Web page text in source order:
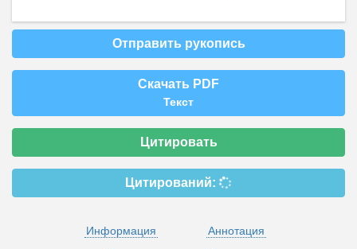
Отправить рукопись
Скачать PDF
Текст
Цитировать
Цитирований:
Информация
Аннотация